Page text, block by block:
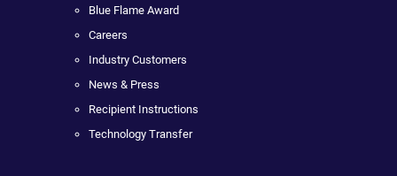
Blue Flame Award
Careers
Industry Customers
News & Press
Recipient Instructions
Technology Transfer